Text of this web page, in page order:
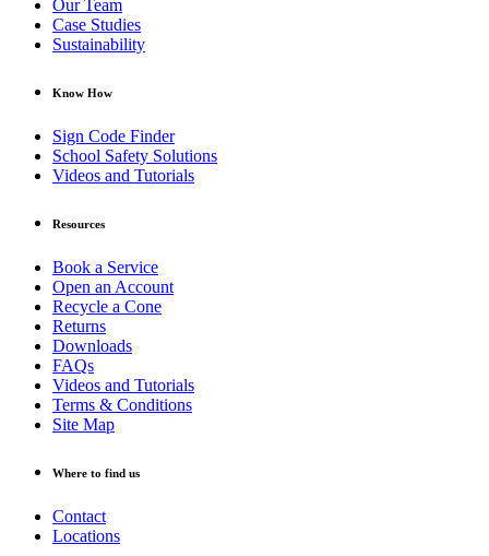
Our Team
Case Studies
Sustainability
Know How
Sign Code Finder
School Safety Solutions
Videos and Tutorials
Resources
Book a Service
Open an Account
Recycle a Cone
Returns
Downloads
FAQs
Videos and Tutorials
Terms & Conditions
Site Map
Where to find us
Contact
Locations